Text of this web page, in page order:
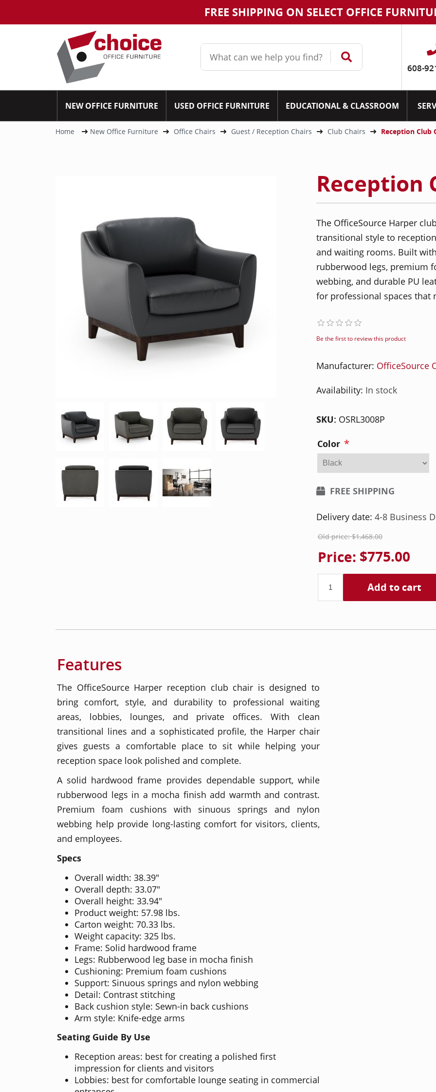
FREE SHIPPING ON SELECT OFFICE
608-
NEW OFFICE FURNITURE USED OFFICE FURNITURE EDUCATIONAL & CLASSROOM
Home New Office Furniture Office Chairs Guest / Reception Chairs Club Chairs Reception Club
Reception
The OfficeSource Harper
transitional style to
and waiting rooms. Built
rubberwood legs, premium
webbing, and durable PU
for professional spaces that
Be the first to review this product
Manufacturer: OfficeSource
Availability: In stock
SKU: OSRL3008P
Color *
FREE SHIPPING
Delivery date: 4-8 Business
Old price: $1,468.00
Price: $775.00
Add to cart
Features
The OfficeSource Harper reception club chair is designed to
bring comfort, style, and durability to professional waiting
areas, lobbies, lounges, and private offices. With clean
transitional lines and a sophisticated profile, the Harper chair
gives guests a comfortable place to sit while helping your
reception space look polished and complete.
A solid hardwood frame provides dependable support, while
rubberwood legs in a mocha finish add warmth and contrast.
Premium foam cushions with sinuous springs and nylon
webbing help provide long-lasting comfort for visitors, clients,
and employees.
Specs
Overall width: 38.39"
Overall depth: 33.07"
Overall height: 33.94"
Product weight: 57.98 lbs.
Carton weight: 70.33 lbs.
Weight capacity: 325 lbs.
Frame: Solid hardwood frame
Legs: Rubberwood leg base in mocha finish
Cushioning: Premium foam cushions
Support: Sinuous springs and nylon webbing
Detail: Contrast stitching
Back cushion style: Sewn-in back cushions
Arm style: Knife-edge arms
Seating Guide By Use
Reception areas: best for creating a polished first
impression for clients and visitors
Lobbies: best for comfortable lounge seating in commercial